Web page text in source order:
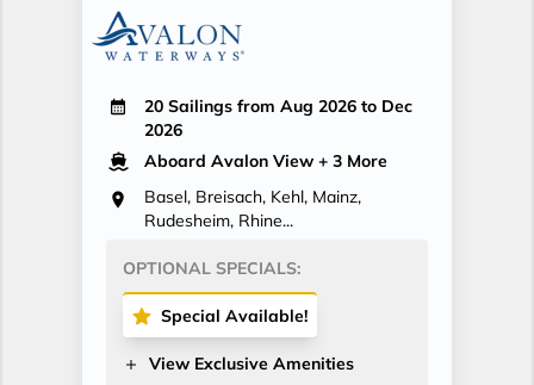
20 Sailings from Aug 2026 to Dec
2026
Aboard Avalon View + 3 More
Basel, Breisach, Kehl, Mainz,
Rudesheim, Rhine...
OPTIONAL SPECIALS:
Special Available!
View Exclusive Amenities